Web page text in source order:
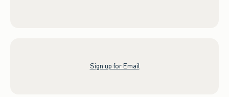
Sign up for Email